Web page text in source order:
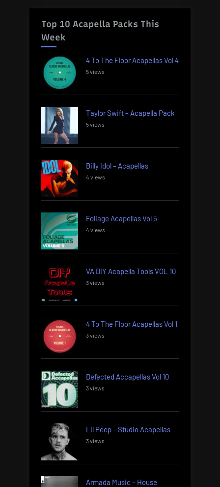
Top 10 Acapella Packs This
Week
4 To The Floor Acapellas Vol 4
5 views
Taylor Swift – Acapella Pack
5 views
Billy Idol – Acapellas
4 views
Foliage Acapellas Vol 5
4 views
VA DIY Acapella Tools VOL 10
3 views
4 To The Floor Acapellas Vol 1
3 views
Defected Accapellas Vol 10
3 views
Lil Peep – Studio Acapellas
3 views
Armada Music – House